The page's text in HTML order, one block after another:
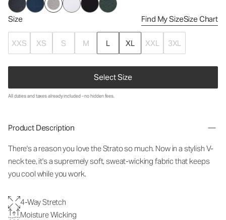
Size Find My SizeSize Chart
XXS XS S M L XL XXL 3XL
Select Size
All duties and taxes already included - no hidden fees.
Product Description
There's a reason you love the Strato so much. Now in a stylish V-
neck tee, it's a supremely soft, sweat-wicking fabric that keeps
you cool while you work.
4-Way Stretch
Moisture Wicking